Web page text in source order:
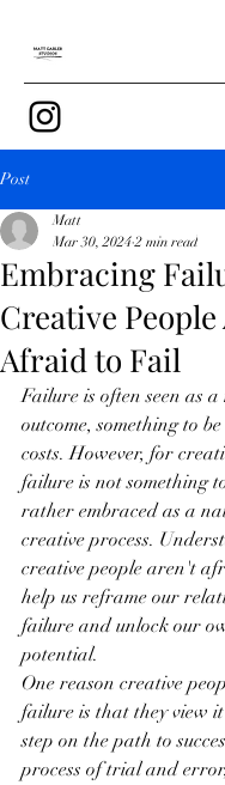
Post
Embracing
Creative
Afraid to Fail
Matt
Mar 30, 2024 2 min read
Failure is often seen as a
outcome, something to
costs. However, for
failure is not something
rather embraced as a
creative process.
creative people aren't
help us reframe our
failure and unlock our
potential.
One reason creative
failure is that they view
step on the path to
process of trial and